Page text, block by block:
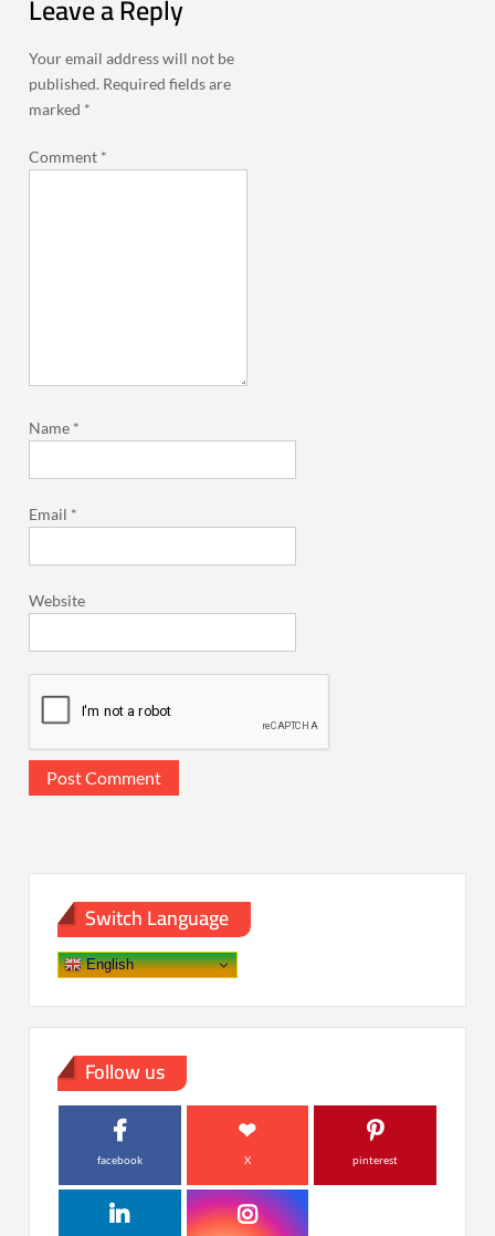
Leave a Reply
Your email address will not be
published. Required fields are
marked *
Comment *
Name *
Email *
Website
Switch Language
English
Follow us
facebook X pinterest